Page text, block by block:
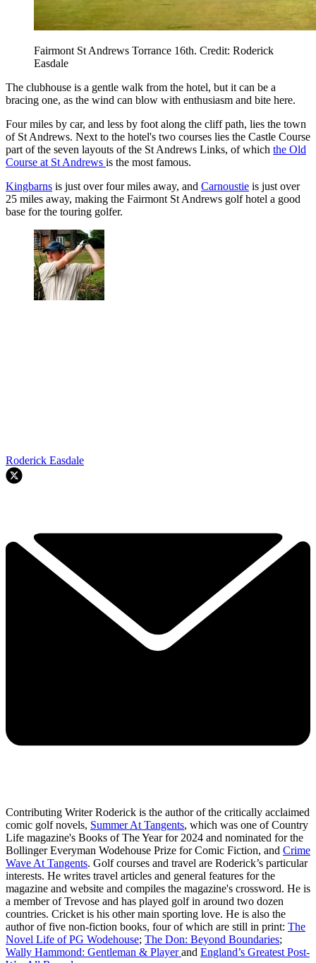
Fairmont St Andrews Torrance 16th. Credit: Roderick
Easdale
The clubhouse is a gentle walk from the hotel, but it can be a
bracing one, as the wind can blow with enthusiasm and bite here.
Four miles by car, and less by foot along the cliff path, lies the town
of St Andrews. Next to the hotel's two courses lies the Castle Course
part of the seven layouts of the St Andrews Links, of which the Old
Course at St Andrews is the most famous.
Kingbarns is just over four miles away, and Carnoustie is just over
25 miles away, making the Fairmont St Andrews golf hotel a good
base for the touring golfer.
Roderick Easdale
Contributing Writer Roderick is the author of the critically acclaimed
comic golf novels, Summer At Tangents, which was one of Country
Life magazine's Books of The Year for 2024 and nominated for the
Bollinger Everyman Wodehouse Prize for Comic Fiction, and Crime
Wave At Tangents. Golf courses and travel are Roderick’s particular
interests. He writes travel articles and general features for the
magazine and website and compiles the magazine's crossword. He is
a member of Trevose and has played golf in around two dozen
countries. Cricket is his other main sporting love. He is also the
author of five non-fiction books, four of which are still in print: The
Novel Life of PG Wodehouse; The Don: Beyond Boundaries;
Wally Hammond: Gentleman & Playerand England’s Greatest Post-